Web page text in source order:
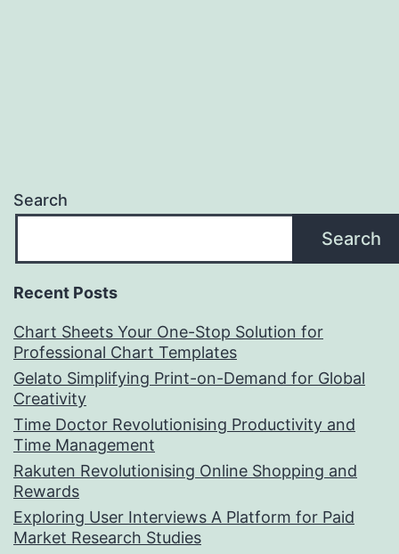
Search
Search
Recent Posts
Chart Sheets Your One-Stop Solution for
Professional Chart Templates
Gelato Simplifying Print-on-Demand for Global
Creativity
Time Doctor Revolutionising Productivity and
Time Management
Rakuten Revolutionising Online Shopping and
Rewards
Exploring User Interviews A Platform for Paid
Market Research Studies